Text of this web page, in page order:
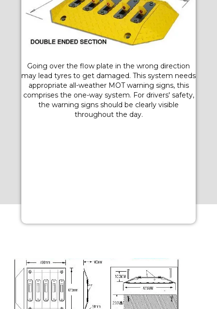
Going over the flow plate in the wrong direction
may lead tyres to get damaged. This system needs
appropriate all-weather MOT warning signs, this
comprises the one-way system. For drivers' safety,
the warning signs should be clearly visible
throughout the day.